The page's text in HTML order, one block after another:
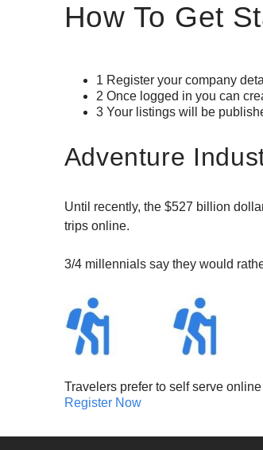
How To Get
1 Register your company
2 Once logged in you can
3 Your listings will be
Adventure
Until recently, the $527 billion
trips online.
3/4 millennials say they would
Travelers prefer to self serve
Register Now